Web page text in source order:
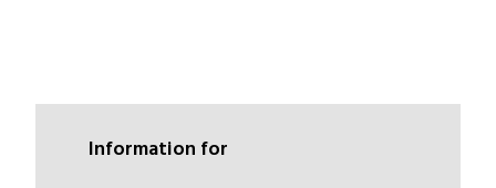
Information for